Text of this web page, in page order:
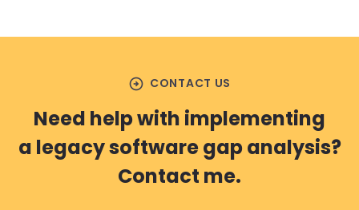
arrow_circle_right CONTACT US
Need help with implementing
a legacy software gap analysis?
Contact me.